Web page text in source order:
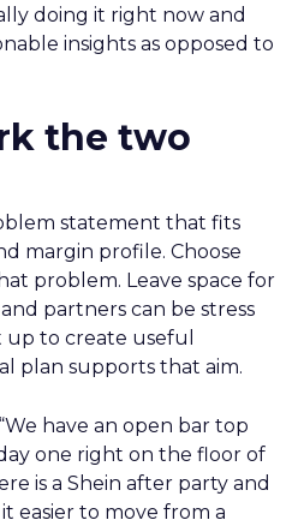
doing it right now and
insights as opposed to
the two
statement that fits
margin profile. Choose
problem. Leave space for
partners can be stress
up to create useful
plan supports that aim.
have an open bar top
one right on the floor of
is a Shein after party and
easier to move from a